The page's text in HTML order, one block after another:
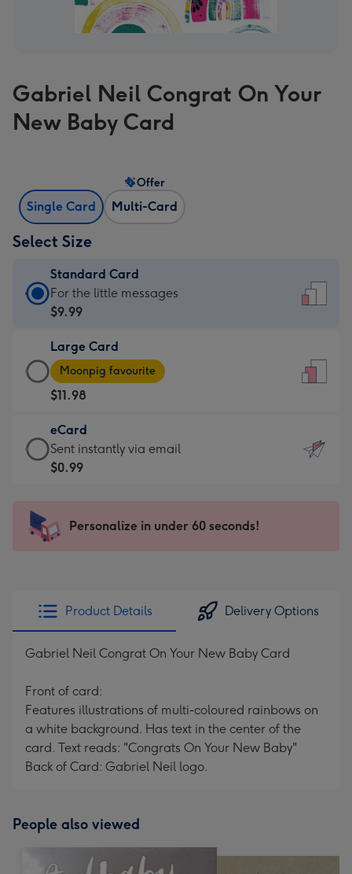
Gabriel Neil Congrat On Your
New Baby Card
Single Card Multi-Card
Offer
Select Size
Standard Card
Standard
Card
$9.99
-
For
the
little
messages
-
x
185
For the little messages
$9.99
Large Card
Large
Card
-
$11.98
-
Moonpig
favourite
205
Moonpig favourite
$11.98
eCard
eCard
-
Sent
instantly
Sent instantly via email
$0.99
Personalize in under 60 seconds!
Product Details Delivery Options
Gabriel Neil Congrat On Your New Baby Card
Front of card:
Features illustrations of multi-coloured rainbows on
a white background. Has text in the center of the
card. Text reads: "Congrats On Your New Baby"
Back of Card: Gabriel Neil logo.
People also viewed